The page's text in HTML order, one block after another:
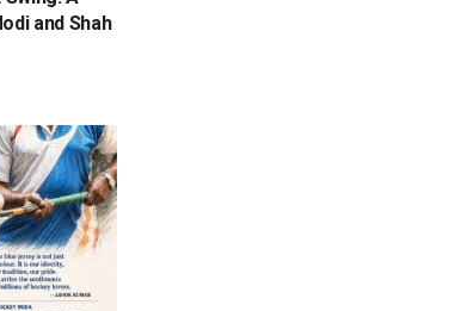
and Shah